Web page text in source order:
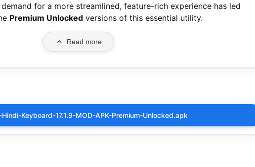
for a more streamlined, feature-rich experience has led
Premium Unlocked versions of this essential utility.
Read more
Hindi-Keyboard-17.1.9-MOD-APK-Premium-Unlocked.apk